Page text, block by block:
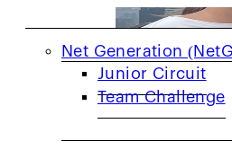
Net Generation
Junior Circuit
Team Challenge
Volunteer